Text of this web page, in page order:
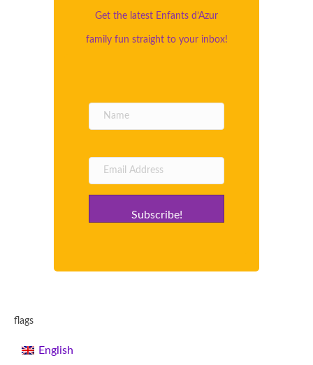
Get the latest Enfants d’Azur
family fun straight to your inbox!
Subscribe!
flags
English